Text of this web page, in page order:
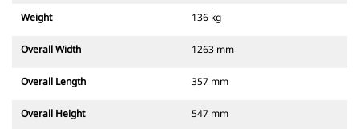
Weight 136 kg
Overall Width 1263 mm
Overall Length 357 mm
Overall Height 547 mm